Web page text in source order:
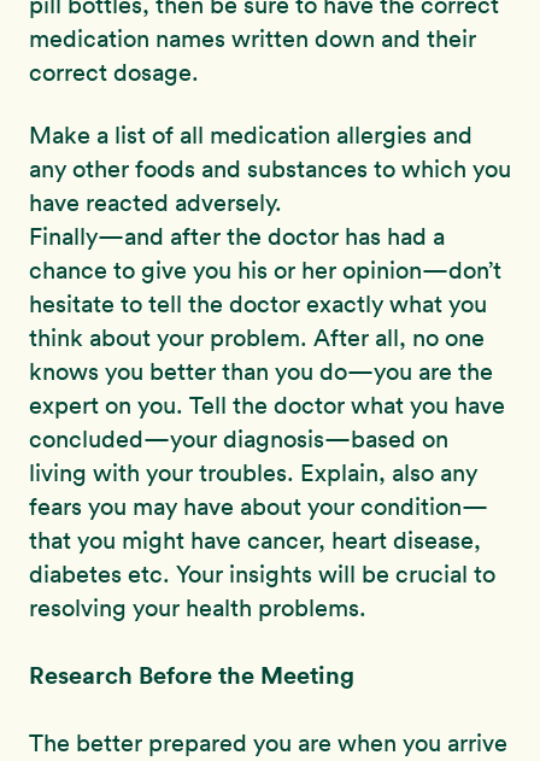
medication names written down and their
correct dosage.
Make a list of all medication allergies and
any other foods and substances to which you
have reacted adversely.
Finally—and after the doctor has had a
chance to give you his or her opinion—don’t
hesitate to tell the doctor exactly what you
think about your problem. After all, no one
knows you better than you do—you are the
expert on you. Tell the doctor what you have
concluded—your diagnosis—based on
living with your troubles. Explain, also any
fears you may have about your condition—
that you might have cancer, heart disease,
diabetes etc. Your insights will be crucial to
resolving your health problems.
Research Before the Meeting
The better prepared you are when you arrive